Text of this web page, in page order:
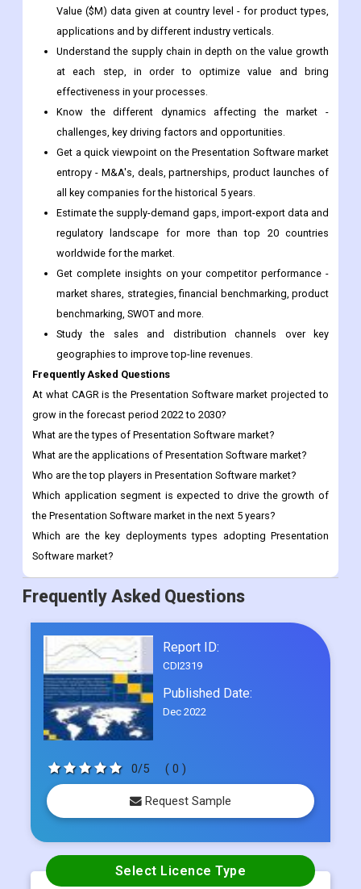
at each step, in order to optimize value and bring
effectiveness in your processes.
Know the different dynamics affecting the market -
challenges, key driving factors and opportunities.
Get a quick viewpoint on the Presentation Software market
entropy - M&A's, deals, partnerships, product launches of
all key companies for the historical 5 years.
Estimate the supply-demand gaps, import-export data and
regulatory landscape for more than top 20 countries
worldwide for the market.
Get complete insights on your competitor performance -
market shares, strategies, financial benchmarking, product
benchmarking, SWOT and more.
Study the sales and distribution channels over key
geographies to improve top-line revenues.
Frequently Asked Questions
At what CAGR is the Presentation Software market projected to
grow in the forecast period 2022 to 2030?
What are the types of Presentation Software market?
What are the applications of Presentation Software market?
Who are the top players in Presentation Software market?
Which application segment is expected to drive the growth of
the Presentation Software market in the next 5 years?
Which are the key deployments types adopting Presentation
Software market?
Frequently Asked Questions
Report ID:
CDI2319
Dec 2022
0/5 ( 0 )
Request Sample
Select Licence Type
US$ 5800